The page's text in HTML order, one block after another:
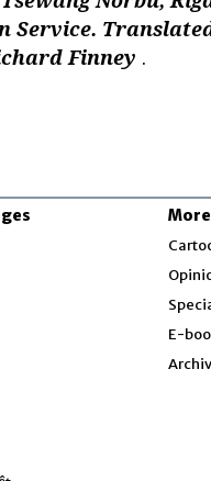
Service.
Finney .
More
E-